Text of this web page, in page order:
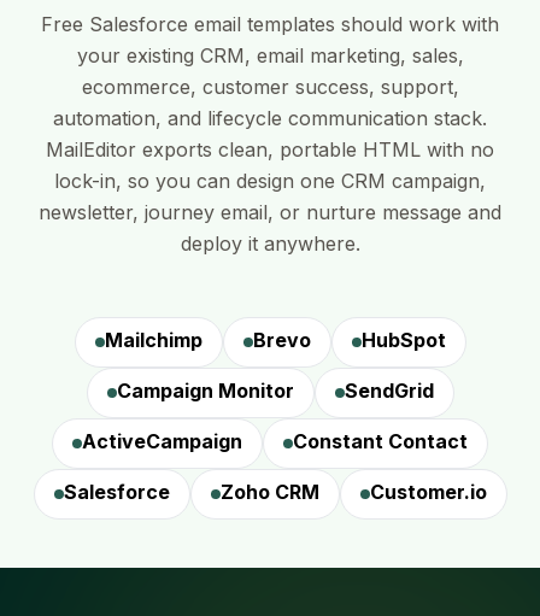
Free Salesforce email templates should work with
your existing CRM, email marketing, sales,
ecommerce, customer success, support,
automation, and lifecycle communication stack.
MailEditor exports clean, portable HTML with no
lock-in, so you can design one CRM campaign,
newsletter, journey email, or nurture message and
deploy it anywhere.
Mailchimp Brevo HubSpot
Campaign Monitor SendGrid
ActiveCampaign Constant Contact
Salesforce Zoho CRM Customer.io